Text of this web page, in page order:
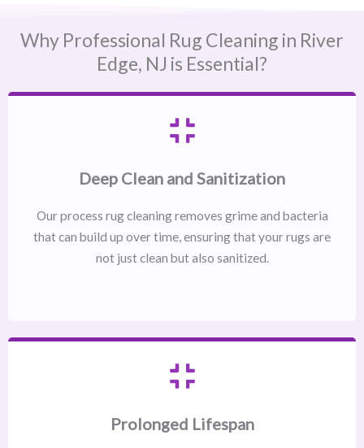
Why Professional Rug Cleaning in River
Edge, NJ​ is Essential?
Deep Clean and Sanitization
Our process rug cleaning removes grime and bacteria
that can build up over time, ensuring that your rugs are
not just clean but also sanitized.
Prolonged Lifespan